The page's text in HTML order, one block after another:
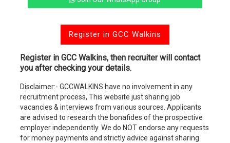
Register in GCC Walkins
Register in GCC Walkins, then recruiter will contact
you after checking your details.
Disclaimer:- GCCWALKINS have no involvement in any
recruitment process, This website just sharing job
vacancies & interviews from various sources. Applicants
are advised to research the bonafides of the prospective
employer independently. We do NOT endorse any requests
for money payments and strictly advice against sharing